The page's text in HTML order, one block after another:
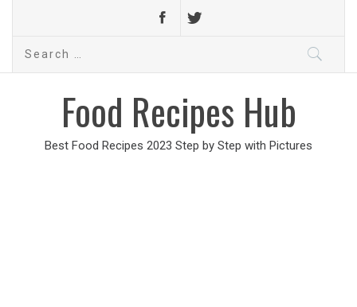
Search
Food Recipes Hub
Best Food Recipes 2023 Step by Step with Pictures